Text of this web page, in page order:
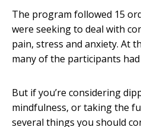
The program followed 15
were seeking to deal with
pain, stress and anxiety. At
many of the participants
But if you’re considering
mindfulness, or taking the
several things you should